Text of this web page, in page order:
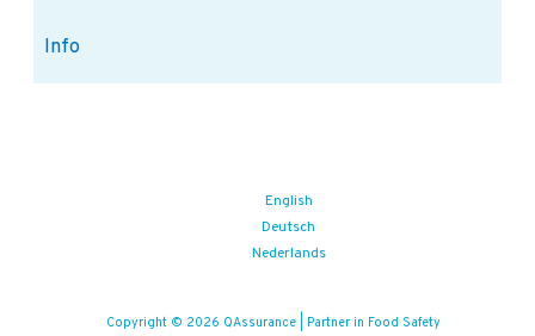
Food
Info
English
Deutsch
Nederlands
Copyright © 2026 QAssurance | Partner in Food Safety